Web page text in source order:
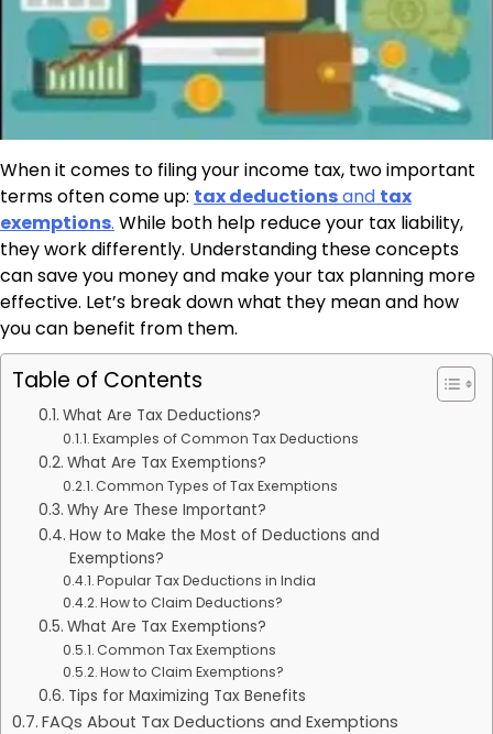
When it comes to filing your income tax, two important
terms often come up: tax deductionsand tax
exemptions. While both help reduce your tax liability,
they work differently. Understanding these concepts
can save you money and make your tax planning more
effective. Let’s break down what they mean and how
you can benefit from them.
Table of Contents
What Are Tax Deductions?
Examples of Common Tax Deductions
What Are Tax Exemptions?
Common Types of Tax Exemptions
Why Are These Important?
How to Make the Most of Deductions and
Exemptions?
Popular Tax Deductions in India
How to Claim Deductions?
What Are Tax Exemptions?
Common Tax Exemptions
How to Claim Exemptions?
Tips for Maximizing Tax Benefits
FAQs About Tax Deductions and Exemptions